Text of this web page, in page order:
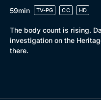
59min
TV-PG CC HD
The body count is rising.
investigation on the
there.